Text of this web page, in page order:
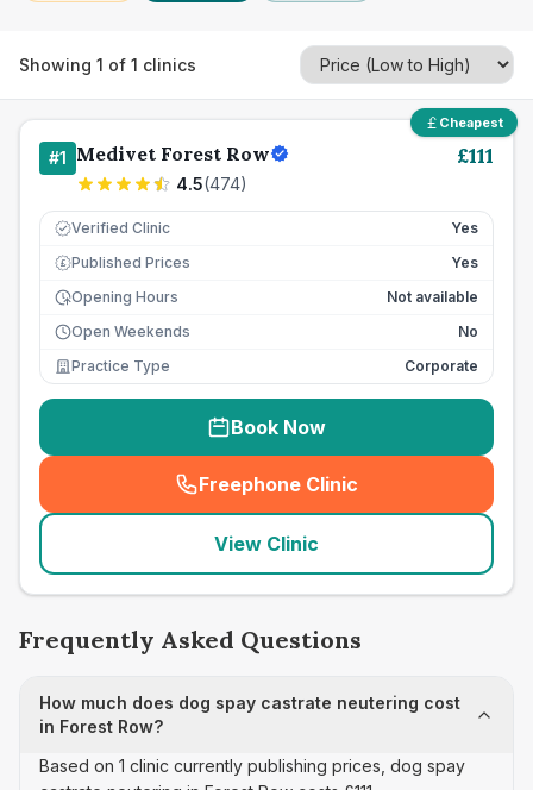
Showing 1 of 1 clinics
Cheapest
#1 Medivet Forest Row
4.5(474)
£111
Verified Clinic Yes
£ Published Prices
Yes
Opening Hours
Not available
Open Weekends
No
Practice Type
Corporate
Book Now
Freephone Clinic
(seo_lab_card_freephone
View Clinic
Frequently Asked Questions
How much does dog spay castrate neutering cost
in Forest Row?
Based on 1 clinic currently publishing prices, dog spay